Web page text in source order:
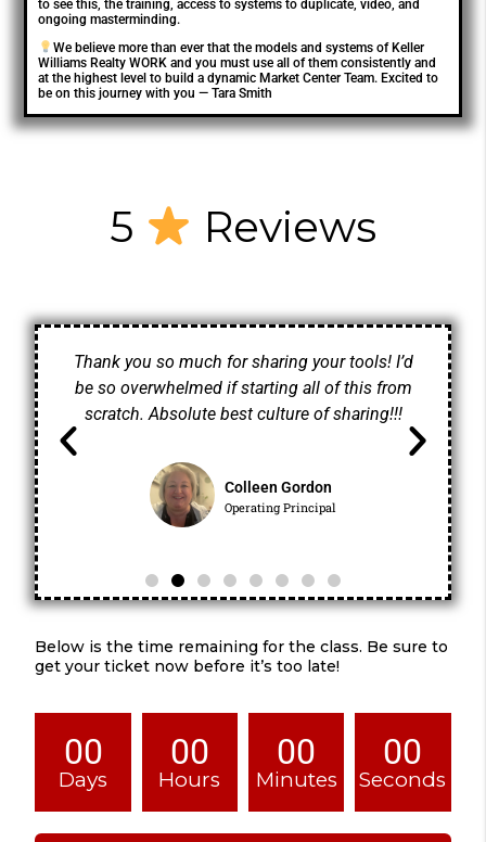
to see this, the training, access to systems to duplicate, video, and
ongoing masterminding.
We believe more than ever that the models and systems of Keller
Williams Realty WORK and you must use all of them consistently and
at the highest level to build a dynamic Market Center Team. Excited to
be on this journey with you — Tara Smith
5 Reviews
Thank you so much for sharing your tools! I’d
be so overwhelmed if starting all of this from
scratch. Absolute best culture of sharing!!!
Colleen Gordon
Operating Principal
Below is the time remaining for the class. Be sure to
get your ticket now before it’s too late!
00
Days
00
Hours
00
Minutes
00
Seconds